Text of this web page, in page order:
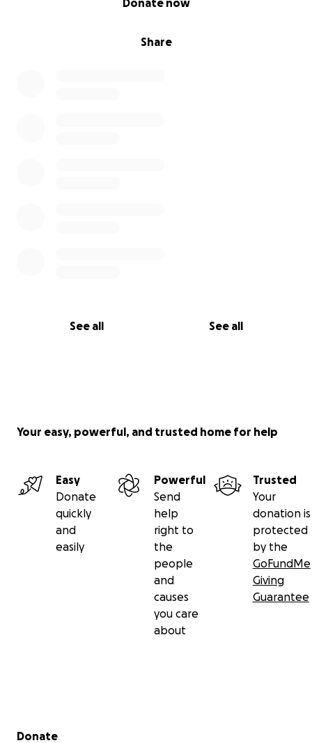
Share
Donate now
See all See all
Your easy, powerful, and trusted home for help
Easy
Donate
quickly
and
easily
Powerful
Send
help
right to
the
people
and
causes
you care
about
Trusted
Your
donation is
protected
by the
GoFundMe
Giving
Guarantee
Secondary menu
Donate